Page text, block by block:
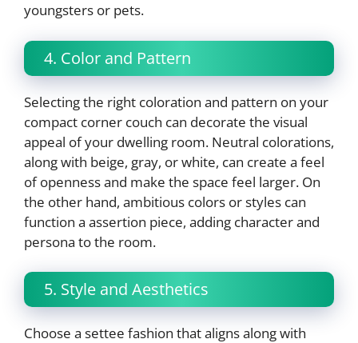
youngsters or pets.
4. Color and Pattern
Selecting the right coloration and pattern on your
compact corner couch can decorate the visual
appeal of your dwelling room. Neutral colorations,
along with beige, gray, or white, can create a feel
of openness and make the space feel larger. On
the other hand, ambitious colors or styles can
function a assertion piece, adding character and
persona to the room.
5. Style and Aesthetics
Choose a settee fashion that aligns along with